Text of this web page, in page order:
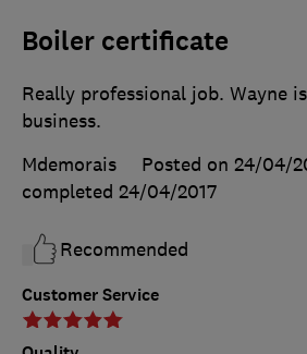
Boiler certificate
Customer Service
Really professional job. Wayne
business.
Mdemorais
Posted on 24/04/
completed 24/04/2017
Recommended